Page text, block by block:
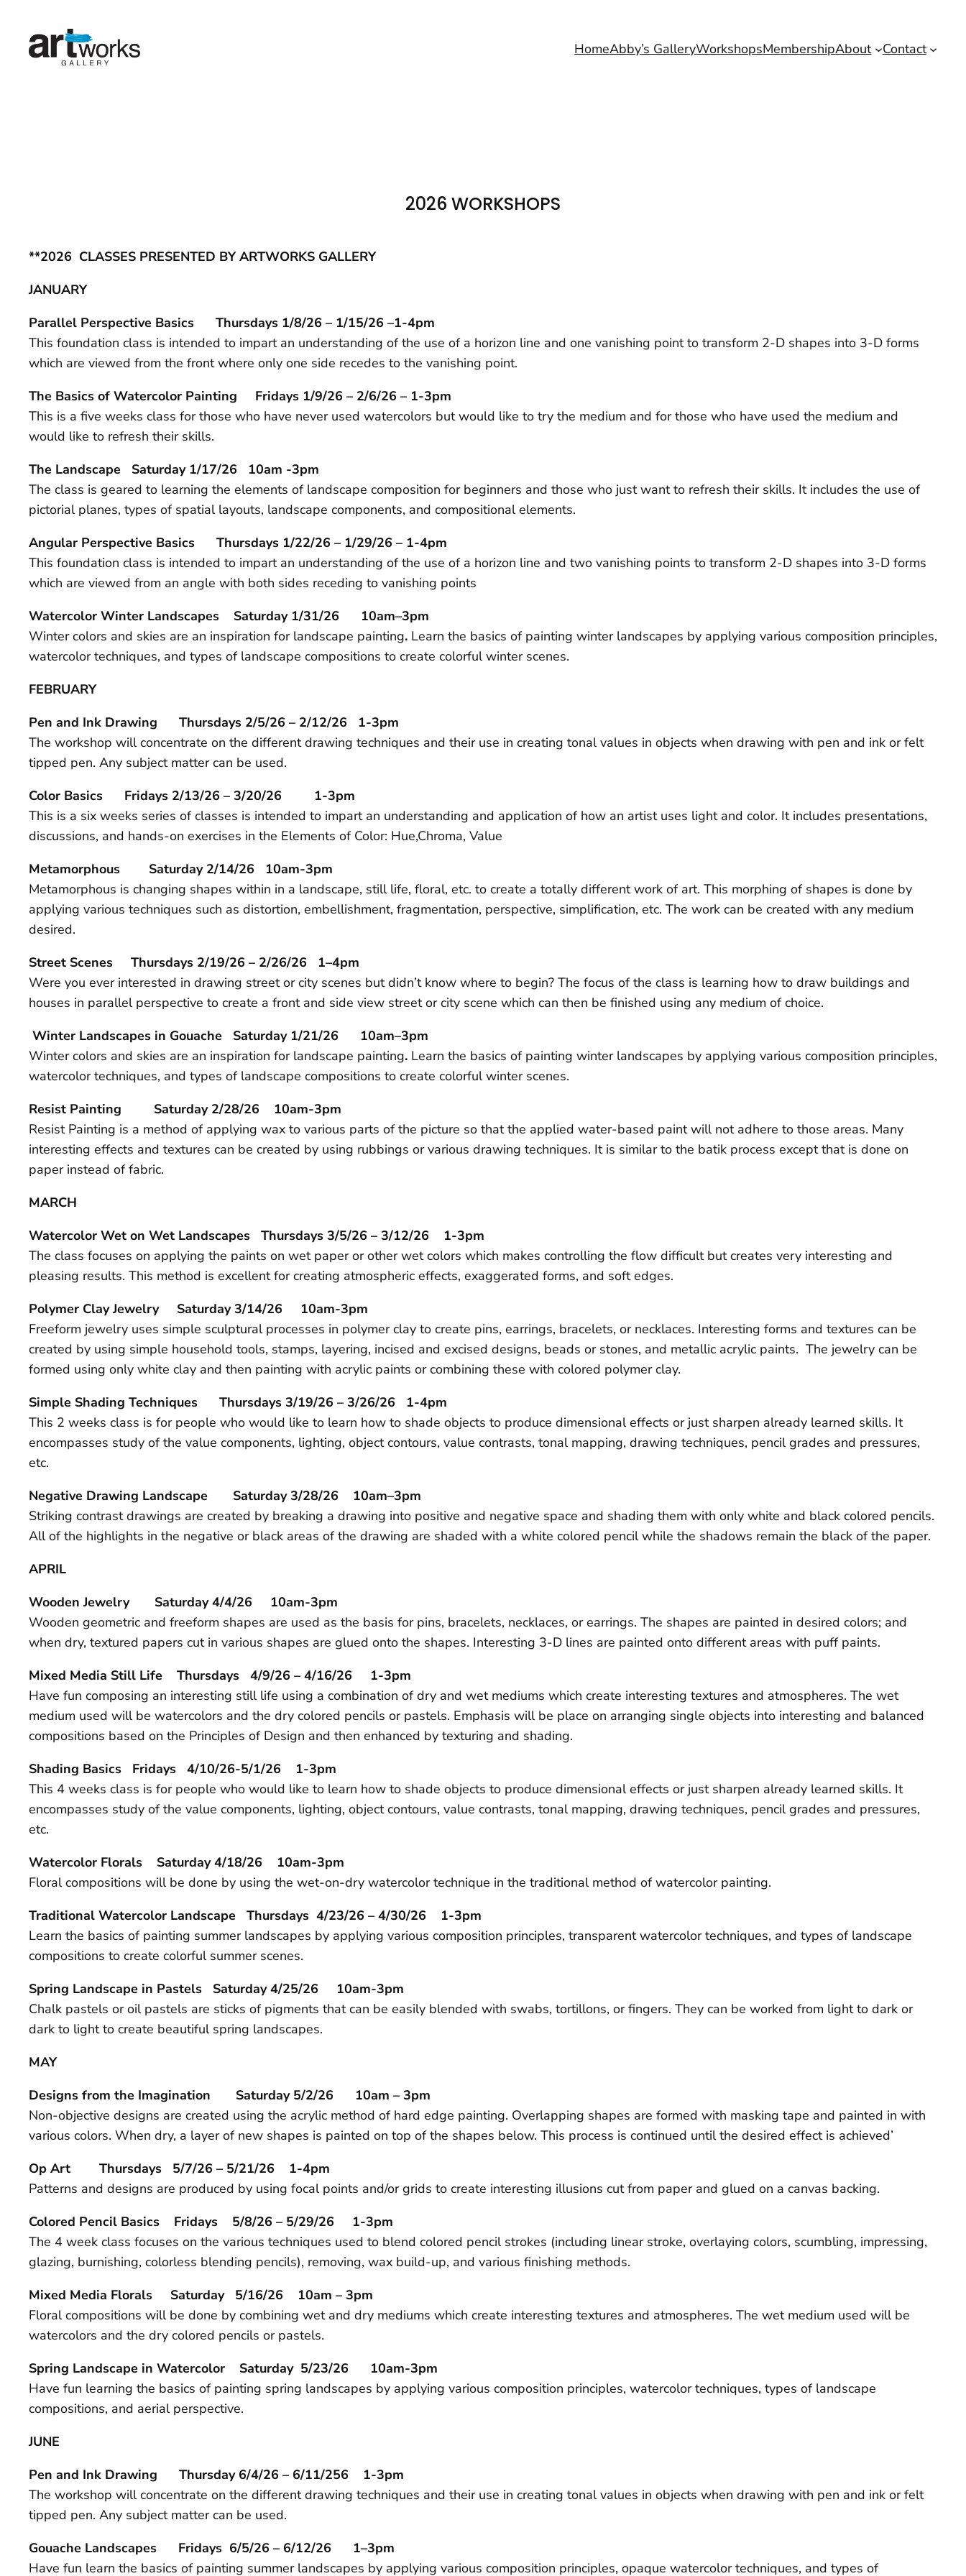
content
HomeAbby’s GalleryWorkshopsMembershipAbout Contact
2026 WORKSHOPS
**2026 CLASSES PRESENTED BY ARTWORKS GALLERY
JANUARY
Parallel Perspective Basics
Thursdays 1/8/26 – 1/15/26 –1-4pm
This foundation class is intended to impart an understanding of the use of a horizon line and one vanishing point to transform 2-D shapes into 3-D forms
which are viewed from the front where only one side recedes to the vanishing point.
The Basics of Watercolor Painting Fridays 1/9/26 – 2/6/26 – 1-3pm
This is a five weeks class for those who have never used watercolors but would like to try the medium and for those who have used the medium and
would like to refresh their skills.
The Landscape Saturday 1/17/26 10am -3pm
The class is geared to learning the elements of landscape composition for beginners and those who just want to refresh their skills. It includes the use of
pictorial planes, types of spatial layouts, landscape components, and compositional elements.
Angular Perspective Basics
Thursdays 1/22/26 – 1/29/26 – 1-4pm
This foundation class is intended to impart an understanding of the use of a horizon line and two vanishing points to transform 2-D shapes into 3-D forms
which are viewed from an angle with both sides receding to vanishing points
Watercolor Winter Landscapes Saturday 1/31/26 10am–3pm
Winter colors and skies are an inspiration for landscape painting. Learn the basics of painting winter landscapes by applying various composition principles,
watercolor techniques, and types of landscape compositions to create colorful winter scenes.
FEBRUARY
Pen and Ink Drawing Thursdays 2/5/26 – 2/12/26 1-3pm
The workshop will concentrate on the different drawing techniques and their use in creating tonal values in objects when drawing with pen and ink or felt
tipped pen. Any subject matter can be used.
Color Basics Fridays 2/13/26 – 3/20/26 1-3pm
This is a six weeks series of classes is intended to impart an understanding and application of how an artist uses light and color. It includes presentations,
discussions, and hands-on exercises in the Elements of Color: Hue,Chroma, Value
Metamorphous Saturday 2/14/26 10am-3pm
Metamorphous is changing shapes within in a landscape, still life, floral, etc. to create a totally different work of art. This morphing of shapes is done by
applying various techniques such as distortion, embellishment, fragmentation, perspective, simplification, etc. The work can be created with any medium
desired.
Street Scenes Thursdays 2/19/26 – 2/26/26 1–4pm
Were you ever interested in drawing street or city scenes but didn’t know where to begin? The focus of the class is learning how to draw buildings and
houses in parallel perspective to create a front and side view street or city scene which can then be finished using any medium of choice.
Winter Landscapes in Gouache Saturday 1/21/26 10am–3pm
Winter colors and skies are an inspiration for landscape painting. Learn the basics of painting winter landscapes by applying various composition principles,
watercolor techniques, and types of landscape compositions to create colorful winter scenes.
Resist Painting Saturday 2/28/26 10am-3pm
Resist Painting is a method of applying wax to various parts of the picture so that the applied water-based paint will not adhere to those areas. Many
interesting effects and textures can be created by using rubbings or various drawing techniques. It is similar to the batik process except that is done on
paper instead of fabric.
MARCH
Watercolor Wet on Wet Landscapes Thursdays 3/5/26 – 3/12/26 1-3pm
The class focuses on applying the paints on wet paper or other wet colors which makes controlling the flow difficult but creates very interesting and
pleasing results. This method is excellent for creating atmospheric effects, exaggerated forms, and soft edges.
Polymer Clay Jewelry Saturday 3/14/26 10am-3pm
Freeform jewelry uses simple sculptural processes in polymer clay to create pins, earrings, bracelets, or necklaces. Interesting forms and textures can be
created by using simple household tools, stamps, layering, incised and excised designs, beads or stones, and metallic acrylic paints. The jewelry can be
formed using only white clay and then painting with acrylic paints or combining these with colored polymer clay.
Simple Shading Techniques Thursdays 3/19/26 – 3/26/26 1-4pm
This 2 weeks class is for people who would like to learn how to shade objects to produce dimensional effects or just sharpen already learned skills. It
encompasses study of the value components, lighting, object contours, value contrasts, tonal mapping, drawing techniques, pencil grades and pressures,
etc.
Negative Drawing Landscape Saturday 3/28/26 10am–3pm
Striking contrast drawings are created by breaking a drawing into positive and negative space and shading them with only white and black colored pencils.
All of the highlights in the negative or black areas of the drawing are shaded with a white colored pencil while the shadows remain the black of the paper.
APRIL
Wooden Jewelry Saturday 4/4/26 10am-3pm
Wooden geometric and freeform shapes are used as the basis for pins, bracelets, necklaces, or earrings. The shapes are painted in desired colors; and
when dry, textured papers cut in various shapes are glued onto the shapes. Interesting 3-D lines are painted onto different areas with puff paints.
Mixed Media Still Life Thursdays 4/9/26 – 4/16/26 1-3pm
Have fun composing an interesting still life using a combination of dry and wet mediums which create interesting textures and atmospheres. The wet
medium used will be watercolors and the dry colored pencils or pastels. Emphasis will be place on arranging single objects into interesting and balanced
compositions based on the Principles of Design and then enhanced by texturing and shading.
Shading Basics Fridays 4/10/26-5/1/26 1-3pm
This 4 weeks class is for people who would like to learn how to shade objects to produce dimensional effects or just sharpen already learned skills. It
encompasses study of the value components, lighting, object contours, value contrasts, tonal mapping, drawing techniques, pencil grades and pressures,
etc.
Watercolor Florals Saturday 4/18/26 10am-3pm
Floral compositions will be done by using the wet-on-dry watercolor technique in the traditional method of watercolor painting.
Traditional Watercolor Landscape Thursdays 4/23/26 – 4/30/26 1-3pm
Learn the basics of painting summer landscapes by applying various composition principles, transparent watercolor techniques, and types of landscape
compositions to create colorful summer scenes.
Spring Landscape in Pastels Saturday 4/25/26 10am-3pm
Chalk pastels or oil pastels are sticks of pigments that can be easily blended with swabs, tortillons, or fingers. They can be worked from light to dark or
dark to light to create beautiful spring landscapes.
MAY
Designs from the Imagination Saturday 5/2/26 10am – 3pm
Non-objective designs are created using the acrylic method of hard edge painting. Overlapping shapes are formed with masking tape and painted in with
various colors. When dry, a layer of new shapes is painted on top of the shapes below. This process is continued until the desired effect is achieved’
Op Art Thursdays 5/7/26 – 5/21/26 1-4pm
Patterns and designs are produced by using focal points and/or grids to create interesting illusions cut from paper and glued on a canvas backing.
Colored Pencil Basics Fridays 5/8/26 – 5/29/26 1-3pm
The 4 week class focuses on the various techniques used to blend colored pencil strokes (including linear stroke, overlaying colors, scumbling, impressing,
glazing, burnishing, colorless blending pencils), removing, wax build-up, and various finishing methods.
Mixed Media Florals Saturday 5/16/26 10am – 3pm
Floral compositions will be done by combining wet and dry mediums which create interesting textures and atmospheres. The wet medium used will be
watercolors and the dry colored pencils or pastels.
Spring Landscape in Watercolor Saturday 5/23/26 10am-3pm
Have fun learning the basics of painting spring landscapes by applying various composition principles, watercolor techniques, types of landscape
compositions, and aerial perspective.
JUNE
Pen and Ink Drawing Thursday 6/4/26 – 6/11/256 1-3pm
The workshop will concentrate on the different drawing techniques and their use in creating tonal values in objects when drawing with pen and ink or felt
tipped pen. Any subject matter can be used.
Gouache Landscapes Fridays 6/5/26 – 6/12/26 1–3pm
Have fun learn the basics of painting summer landscapes by applying various composition principles, opaque watercolor techniques, and types of